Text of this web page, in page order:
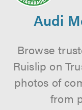
Audi
Browse
Ruislip on
photos of
from